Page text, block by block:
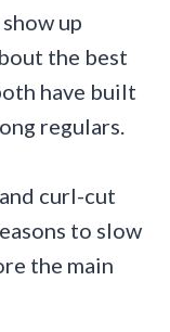
up
the best
have built
regulars.
curl-cut
to slow
the main